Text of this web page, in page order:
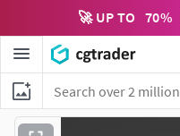
🚀 UP TO 70%